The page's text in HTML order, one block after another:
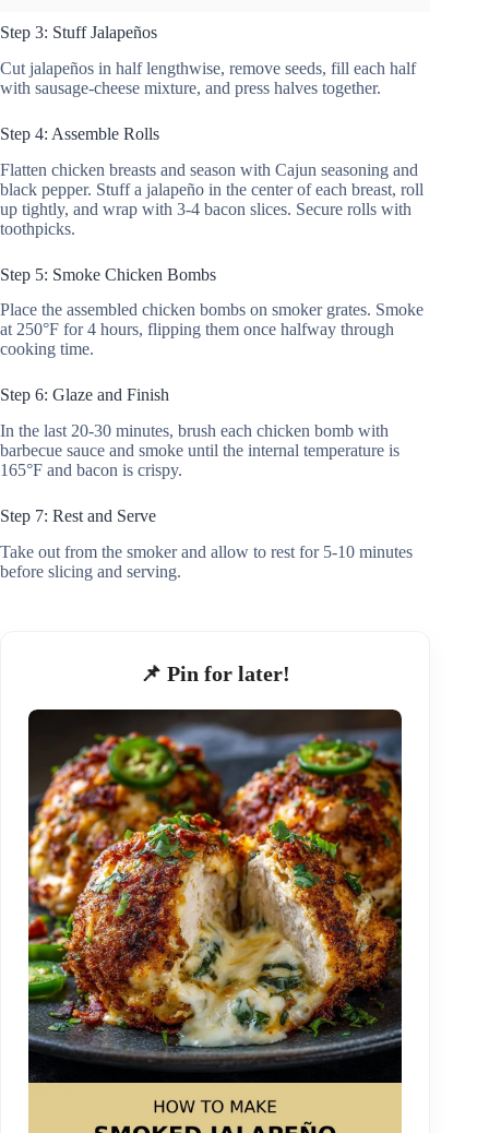
Step 3: Stuff Jalapeños
Cut jalapeños in half lengthwise, remove seeds, fill each half
with sausage-cheese mixture, and press halves together.
Step 4: Assemble Rolls
Flatten chicken breasts and season with Cajun seasoning and
black pepper. Stuff a jalapeño in the center of each breast, roll
up tightly, and wrap with 3-4 bacon slices. Secure rolls with
toothpicks.
Step 5: Smoke Chicken Bombs
Place the assembled chicken bombs on smoker grates. Smoke
at 250°F for 4 hours, flipping them once halfway through
cooking time.
Step 6: Glaze and Finish
In the last 20-30 minutes, brush each chicken bomb with
barbecue sauce and smoke until the internal temperature is
165°F and bacon is crispy.
Step 7: Rest and Serve
Take out from the smoker and allow to rest for 5-10 minutes
before slicing and serving.
📌 Pin for later!